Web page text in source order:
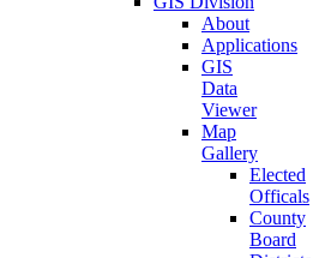
About
Applications
GIS
Data
Viewer
Map
Gallery
Elected
Officals
County
Board